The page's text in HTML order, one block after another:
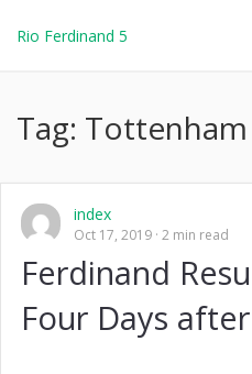
Rio Ferdinand 5
Tag: Tottenham
index
Oct 17, 2019 2 min read
Ferdinand
Four Days